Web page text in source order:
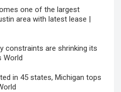
one of the largest
area with latest lease |
constraints are shrinking its
World
in 45 states, Michigan tops